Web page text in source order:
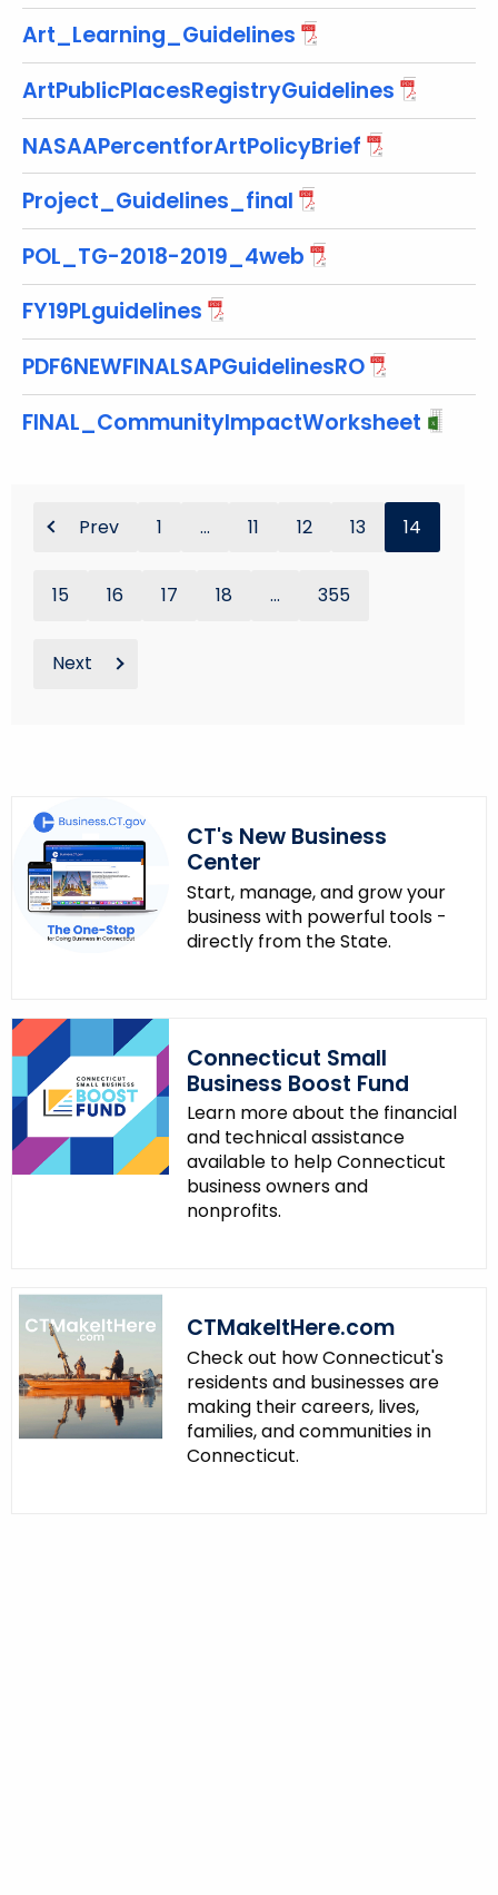
a
K
e
y
w
o
r
d
Art_Learning_Guidelines
ArtPublicPlacesRegistryGuidelines
NASAAPercentforArtPolicyBrief
Project_Guidelines_final
POL_TG-2018-2019_4web
FY19PLguidelines
PDF6NEWFINALSAPGuidelinesRO
FINAL_CommunityImpactWorksheet
Prev 1 ... 11 12 13 14
15 16 17 18 ... 355
Next
CT's New Business
Center
Start, manage, and grow your
business with powerful tools -
directly from the State.
Connecticut Small
Business Boost Fund
Learn more about the financial
and technical assistance
available to help Connecticut
business owners and
nonprofits.
CTMakeItHere.com
Check out how Connecticut's
residents and businesses are
making their careers, lives,
families, and communities in
Connecticut.